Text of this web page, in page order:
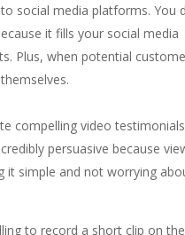
social media platforms. You
it fills your social media
Plus, when potential
compelling video
persuasive because
it simple and not worrying
to record a short clip on